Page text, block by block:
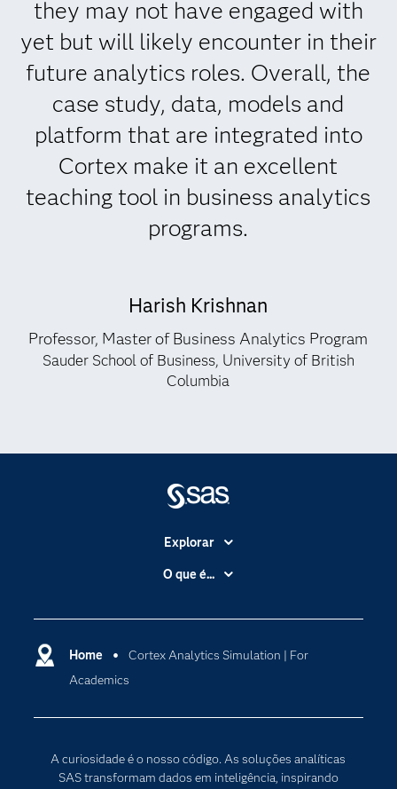
they may not have engaged with
yet but will likely encounter in their
future analytics roles. Overall, the
case study, data, models and
platform that are integrated into
Cortex make it an excellent
teaching tool in business analytics
programs.
Harish Krishnan
Professor, Master of Business Analytics Program
Sauder School of Business, University of British
Columbia
Home
Cortex Analytics Simulation | For
Academics
A curiosidade é o nosso código. As soluções analíticas
SAS transformam dados em inteligência, inspirando
Explorar
A Empresa
Apoio & Serviços
Carreiras
Documentação
O que é...
Data Science
Internet of Things